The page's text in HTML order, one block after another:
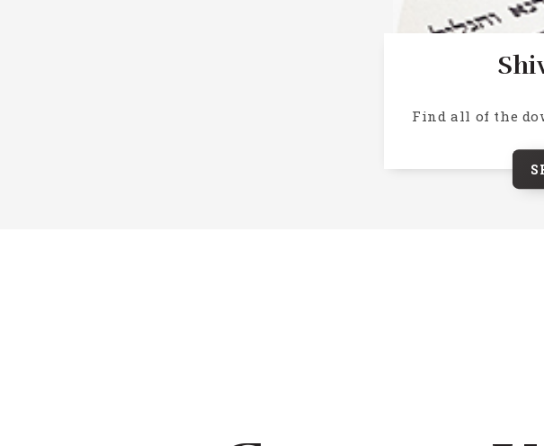
Find all of the